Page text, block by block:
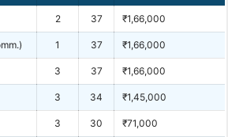
2 37 ₹1,66,000
1 37 ₹1,66,000
3 37 ₹1,66,000
3 34 ₹1,45,000
3 30 ₹71,000